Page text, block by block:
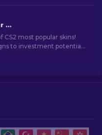
The Most Popular Skins In CS2 [2026]
CS2 most popular skins!
to investment potential,